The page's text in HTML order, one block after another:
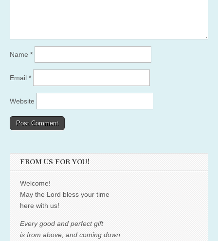
Name *
Email *
Website
FROM US FOR YOU!
Welcome!
May the Lord bless your time
here with us!
Every good and perfect gift
is from above, and coming down